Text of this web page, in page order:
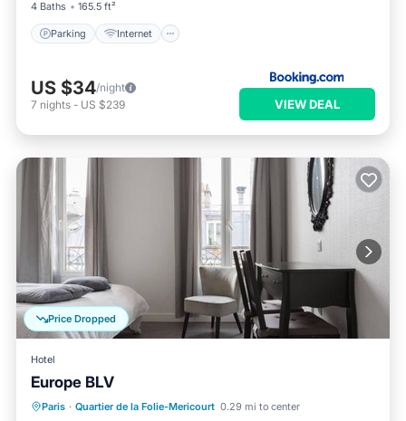
4 Baths 165.5 ft²
Parking Internet
US $34/night
7 nights - US $239 VIEW DEAL
Price Dropped
Hotel
Europe BLV
Paris · Quartier de la Folie-Mericourt 0.29 mi to center
Internet Child Friendly
TV